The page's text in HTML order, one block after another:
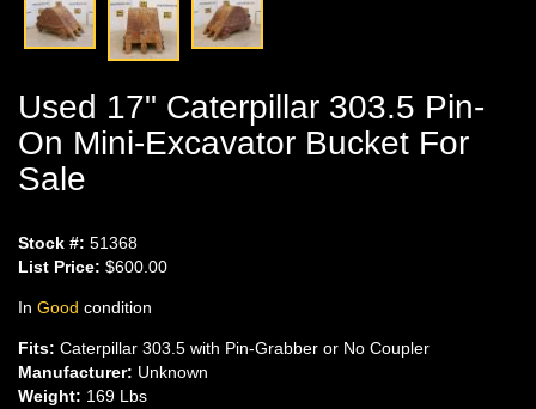
Used 17" Caterpillar 303.5 Pin-
On Mini-Excavator Bucket For
Sale
Stock #: 51368
List Price: $600.00
In Good condition
Fits: Caterpillar 303.5 with Pin-Grabber or No Coupler
Manufacturer: Unknown
Weight: 169 Lbs